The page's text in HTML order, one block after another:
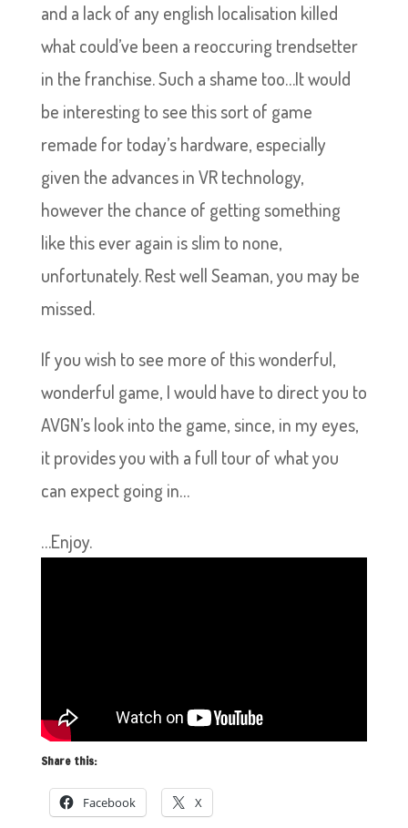
and a lack of any english localisation killed
what could’ve been a reoccuring trendsetter
in the franchise. Such a shame too…It would
be interesting to see this sort of game
remade for today’s hardware, especially
given the advances in VR technology,
however the chance of getting something
like this ever again is slim to none,
unfortunately. Rest well Seaman, you may be
missed.
If you wish to see more of this wonderful,
wonderful game, I would have to direct you to
AVGN’s look into the game, since, in my eyes,
it provides you with a full tour of what you
can expect going in…
…Enjoy.
Share this:
Facebook X